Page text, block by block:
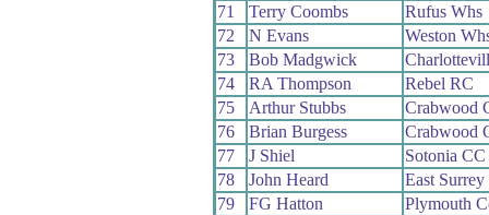
71
Terry Coombs
Rufus Whs
72
N Evans
Weston
73
Bob Madgwick
74
RA Thompson
Rebel RC
75
Arthur Stubbs
Crabwood
76
Brian Burgess
Crabwood
77
J Shiel
Sotonia CC
78
John Heard
East
79
FG Hatton
Plymouth